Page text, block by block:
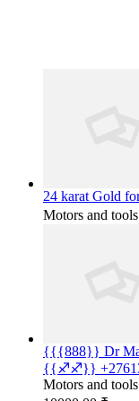
24 karat Gold
Motors and
{{{888}} Dr
{{♐♐}}
Motors and